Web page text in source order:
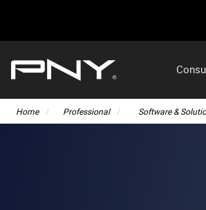
Home Professional Software &